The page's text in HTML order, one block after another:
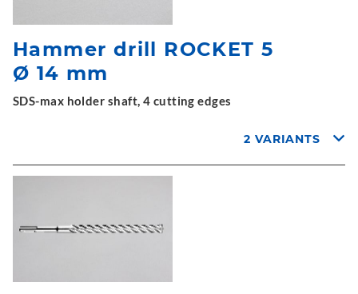
Hammer drill ROCKET 5
Ø 14 mm
SDS-max holder shaft, 4 cutting edges
2 VARIANTS